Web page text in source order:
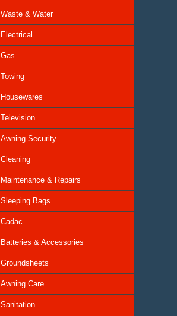
Waste & Water
Electrical
Gas
Towing
Housewares
Television
Awning Security
Cleaning
Maintenance & Repairs
Sleeping Bags
Cadac
Batteries & Accessories
Groundsheets
Awning Care
Sanitation